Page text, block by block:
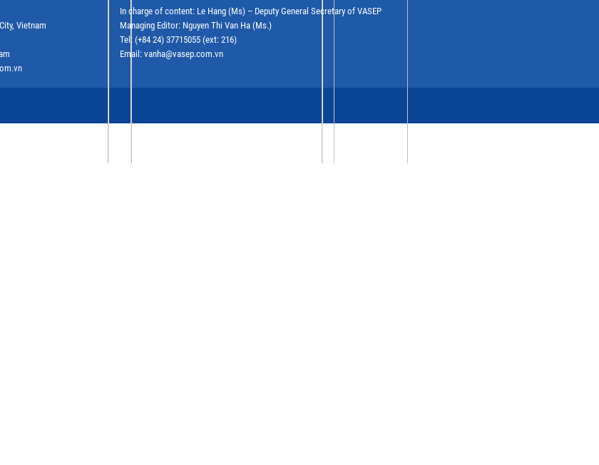
Vietnam
In charge of content: Le Hang (Ms) – Deputy General Secretary of VASEP
Managing Editor: Nguyen Thi Van Ha (Ms.)
Tel: (+84 24) 37715055 (ext: 216)
Email: vanha@vasep.com.vn